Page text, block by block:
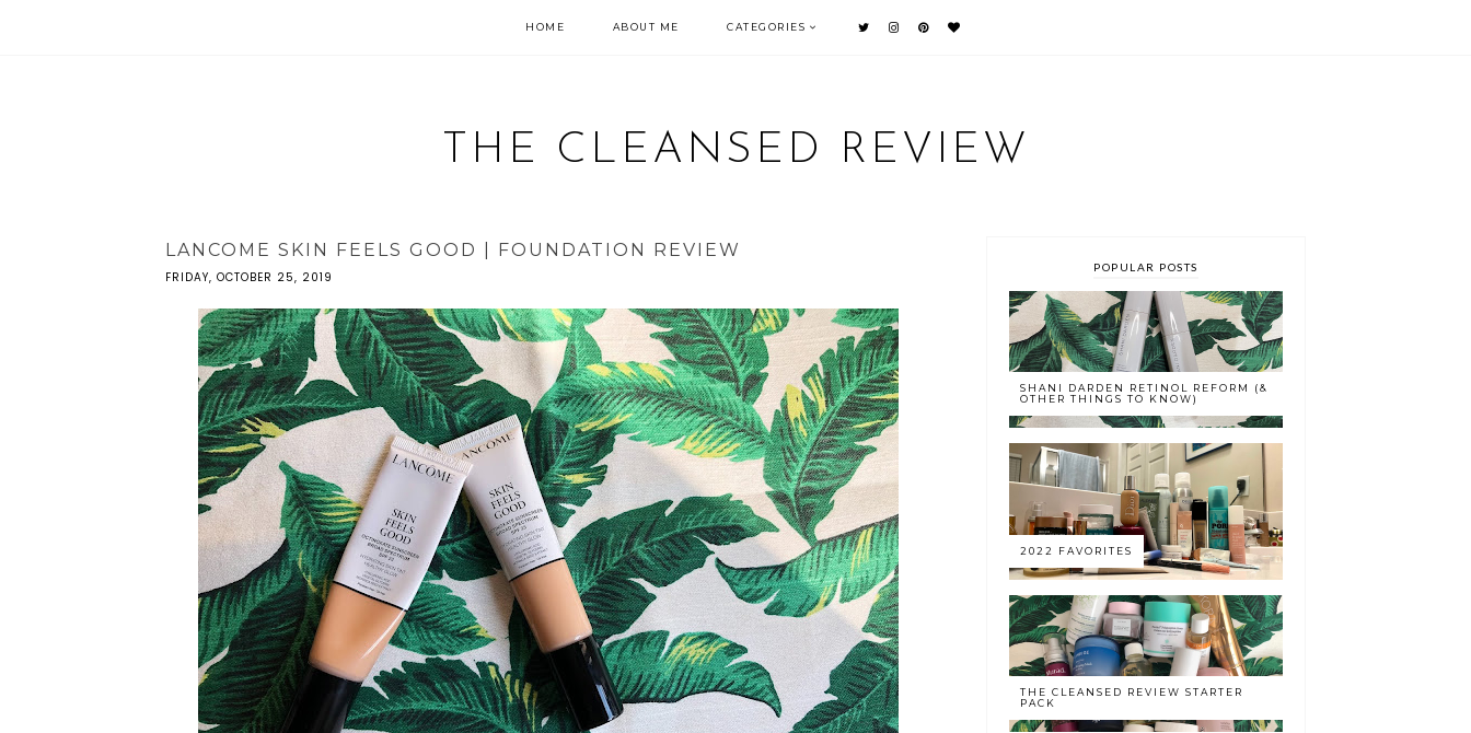
HOME ABOUT ME CATEGORIES
THE CLEANSED REVIEW
LANCOME SKIN FEELS GOOD | FOUNDATION REVIEW
FRIDAY, OCTOBER 25, 2019
POPULAR POSTS
SHANI DARDEN RETINOL REFORM (&
OTHER THINGS TO KNOW)
2022 FAVORITES
THE CLEANSED REVIEW STARTER
PACK